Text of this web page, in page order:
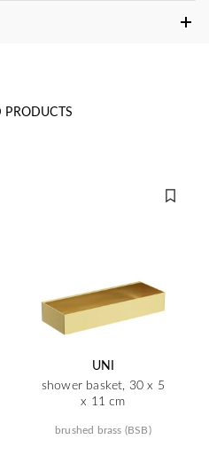
PRODUCTS
UNI
shower basket, 30 x 5
x 11 cm
brushed brass (BSB)